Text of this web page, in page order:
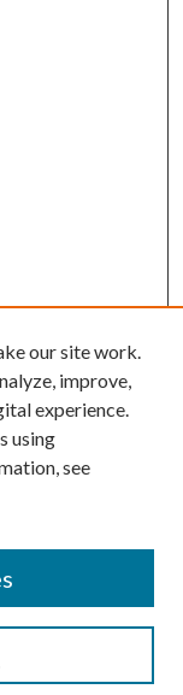
our site work.
improve,
experience.
using
see